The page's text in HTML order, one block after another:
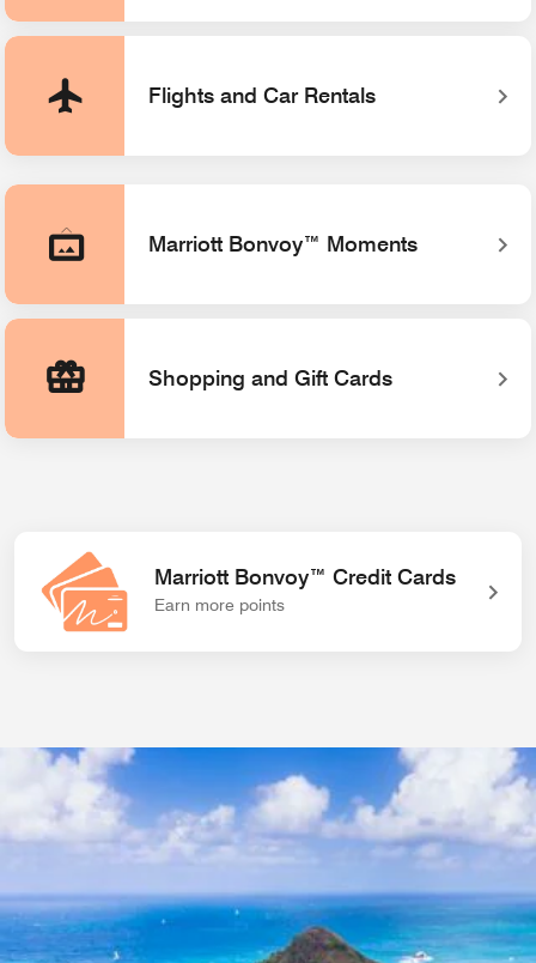
Flights and Car Rentals
Marriott Bonvoy™ Moments
Opens a new window
Shopping and Gift Cards
Marriott Bonvoy™ Credit Cards
Earn more points